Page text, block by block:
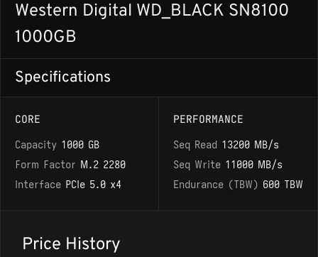
Western Digital WD_BLACK SN8100
1000GB
Specifications
CORE
Capacity 1000 GB
Form Factor M.2 2280
Interface PCIe 5.0 x4
PERFORMANCE
Seq Read 13200 MB/s
Seq Write 11000 MB/s
Endurance (TBW) 600 TBW
Price History